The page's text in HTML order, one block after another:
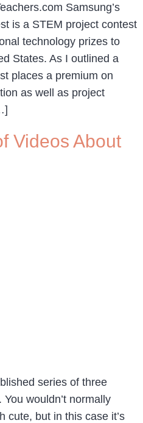
Samsung’s
is a STEM project contest
technology prizes to
States. As I outlined a
places a premium on
as well as project
Videos About
series of three
wouldn’t normally
cute, but in this case it’s